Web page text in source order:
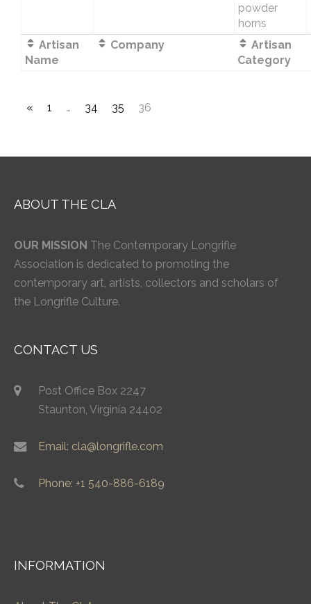
powder
horns
Artisan
Name
Company
Artisan
Category
« 1 … 34 35 36
ABOUT THE CLA
OUR MISSION The Contemporary Longrifle
Association is dedicated to promoting the
contemporary art, artists, collectors and scholars of
the Longrifle Culture.
CONTACT US
Post Office Box 2247
Staunton, Virginia 24402
Email: cla@longrifle.com
Phone: +1 540-886-6189
INFORMATION